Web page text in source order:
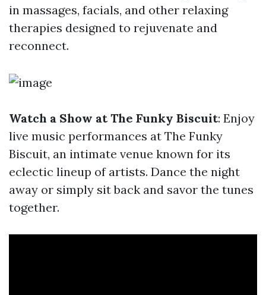
in massages, facials, and other relaxing
therapies designed to rejuvenate and
reconnect.
Watch a Show at The Funky Biscuit: Enjoy
live music performances at The Funky
Biscuit, an intimate venue known for its
eclectic lineup of artists. Dance the night
away or simply sit back and savor the tunes
together.